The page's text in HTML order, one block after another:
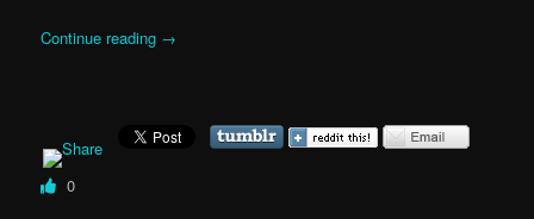
Continue reading →
0